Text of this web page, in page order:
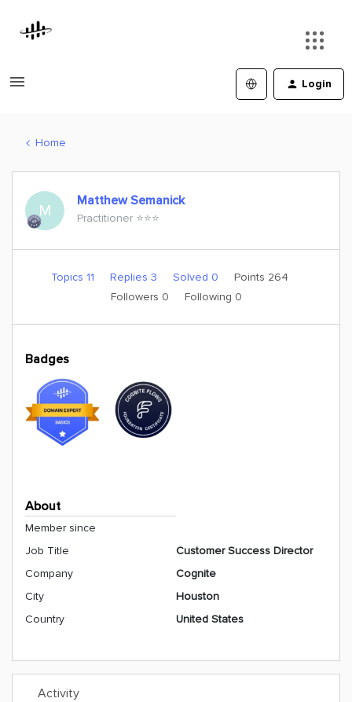
Login
Home
M
Matthew Semanick
Practitioner ⭐️⭐️⭐️
Topics 11 Replies 3 Solved 0
Points 264
Followers 0 Following 0
Badges
About
Member since
Job Title
Customer Success Director
Company
Cognite
City
Houston
Country
United States
Activity